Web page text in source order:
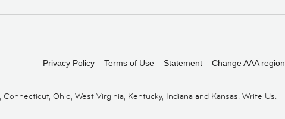
Privacy Policy Terms of Use Statement Change AAA region
Ohio, West Virginia, Kentucky, Indiana and Kansas. Write Us: